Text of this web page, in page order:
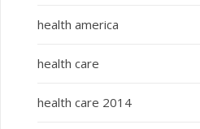
health america
health care
health care 2014